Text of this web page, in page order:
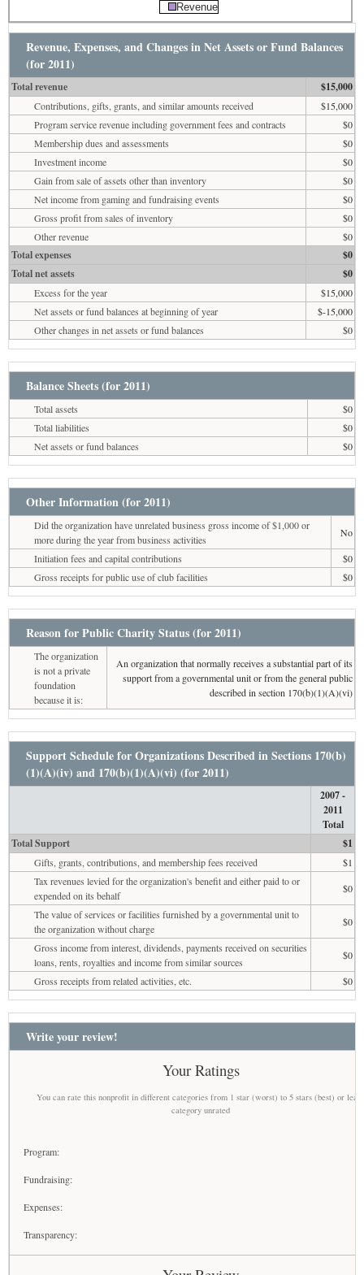
Revenue
Revenue, Expenses, and Changes in Net Assets or Fund Balances
(for 2011)
Total revenue $15,000
Contributions, gifts, grants, and similar amounts received
$15,000
Program service revenue including government fees and contracts
$0
Membership dues and assessments
$0
Investment income
$0
Gain from sale of assets other than inventory
$0
Net income from gaming and fundraising events
$0
Gross profit from sales of inventory
$0
Other revenue
$0
Total expenses
$0
Total net assets
$0
Excess for the year
$15,000
Net assets or fund balances at beginning of year
$-15,000
Other changes in net assets or fund balances
$0
Balance Sheets (for 2011)
Total assets
$0
Total liabilities
$0
Net assets or fund balances
$0
Other Information (for 2011)
Did the organization have unrelated business gross income of $1,000 or
more during the year from business activities
No
Initiation fees and capital contributions
$0
Gross receipts for public use of club facilities
$0
Reason for Public Charity Status (for 2011)
The organization
is not a private
foundation
because it is:
An organization that normally receives a substantial part of its
support from a governmental unit or from the general public
described in section 170(b)(1)(A)(vi)
Support Schedule for Organizations Described in Sections 170(b)
(1)(A)(iv) and 170(b)(1)(A)(vi) (for 2011)
2007 -
2011
Total
Total Support
$1
Gifts, grants, contributions, and membership fees received
$1
Tax revenues levied for the organization's benefit and either paid to or
expended on its behalf
$0
The value of services or facilities furnished by a governmental unit to
the organization without charge
$0
Gross income from interest, dividends, payments received on securities
loans, rents, royalties and income from similar sources
$0
Gross receipts from related activities, etc.
$0
Write your review!
Your Ratings
You can rate this nonprofit in different categories from 1 star (worst) to 5 stars (best) or
category unrated
Program:
Fundraising:
Expenses:
Transparency: